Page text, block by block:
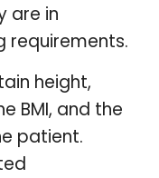
are in
requirements.
height,
BMI, and the
patient.